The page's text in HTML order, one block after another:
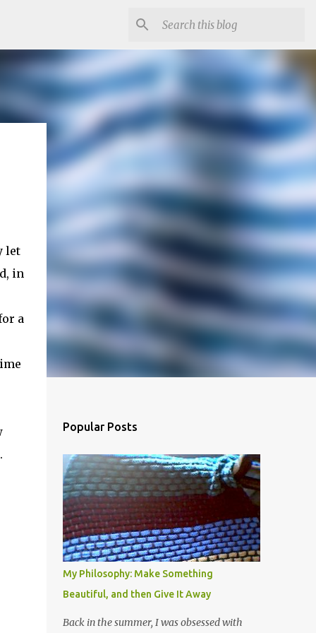
let
in
a
Popular Posts
My Philosophy: Make Something
Beautiful, and then Give It Away
Back in the summer, I was obsessed with